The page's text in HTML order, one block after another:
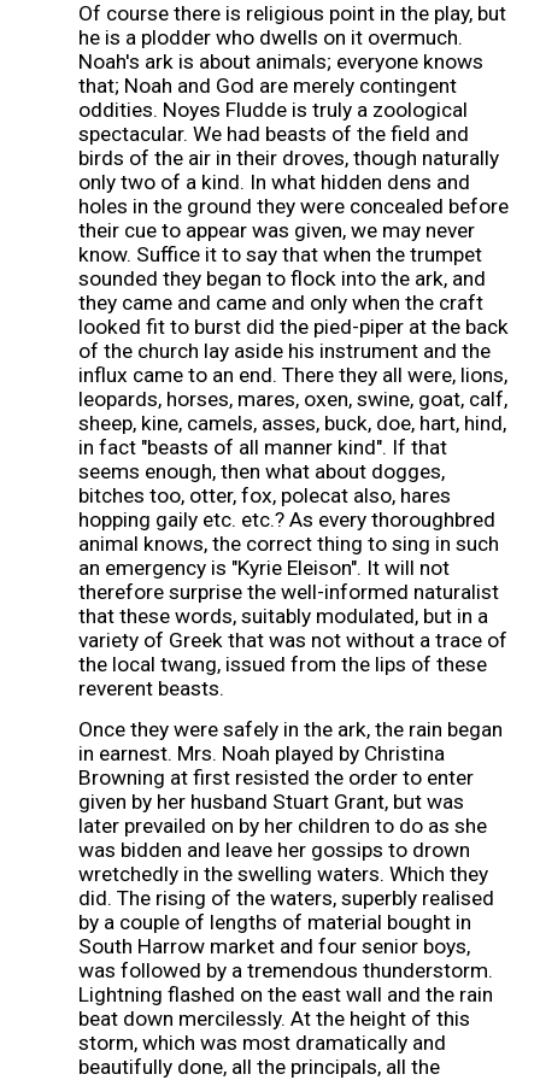
Of course there is religious point in the play, but
he is a plodder who dwells on it overmuch.
Noah's ark is about animals; everyone knows
that; Noah and God are merely contingent
oddities. Noyes Fludde is truly a zoological
spectacular. We had beasts of the field and
birds of the air in their droves, though naturally
only two of a kind. In what hidden dens and
holes in the ground they were concealed before
their cue to appear was given, we may never
know. Suffice it to say that when the trumpet
sounded they began to flock into the ark, and
they came and came and only when the craft
looked fit to burst did the pied-piper at the back
of the church lay aside his instrument and the
influx came to an end. There they all were, lions,
leopards, horses, mares, oxen, swine, goat, calf,
sheep, kine, camels, asses, buck, doe, hart, hind,
in fact "beasts of all manner kind". If that
seems enough, then what about dogges,
bitches too, otter, fox, polecat also, hares
hopping gaily etc. etc.? As every thoroughbred
animal knows, the correct thing to sing in such
an emergency is "Kyrie Eleison". It will not
therefore surprise the well-informed naturalist
that these words, suitably modulated, but in a
variety of Greek that was not without a trace of
the local twang, issued from the lips of these
reverent beasts.
Once they were safely in the ark, the rain began
in earnest. Mrs. Noah played by Christina
Browning at first resisted the order to enter
given by her husband Stuart Grant, but was
later prevailed on by her children to do as she
was bidden and leave her gossips to drown
wretchedly in the swelling waters. Which they
did. The rising of the waters, superbly realised
by a couple of lengths of material bought in
South Harrow market and four senior boys,
was followed by a tremendous thunderstorm.
Lightning flashed on the east wall and the rain
beat down mercilessly. At the height of this
storm, which was most dramatically and
beautifully done, all the principals, all the